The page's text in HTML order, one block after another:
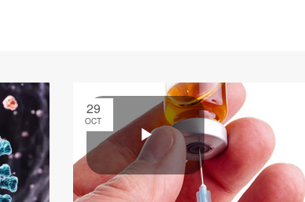
29
OCT